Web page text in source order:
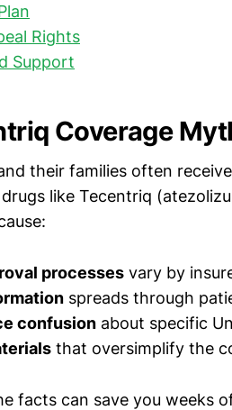
Rights
Support
Coverage
their families often
like Tecentriq
processes vary by
spreads through
confusion about specific
that oversimplify the
facts can save you weeks